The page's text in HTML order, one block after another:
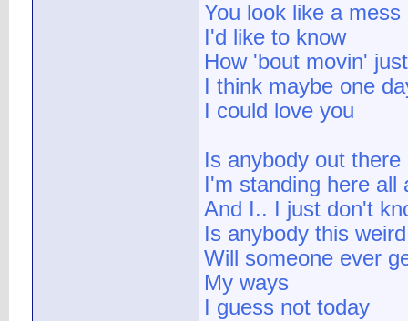
You look like a mess
I'd like to know
How 'bout movin'
I think maybe one
I could love you
Is anybody out there
I'm standing here all
And I.. I just don't
Is anybody this weird
Will someone ever
My ways
I guess not today